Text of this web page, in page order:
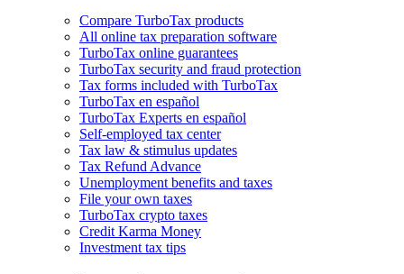
Compare TurboTax products
All online tax preparation software
TurboTax online guarantees
TurboTax security and fraud protection
Tax forms included with TurboTax
TurboTax en español
TurboTax Experts en español
Self-employed tax center
Tax law & stimulus updates
Tax Refund Advance
Unemployment benefits and taxes
File your own taxes
TurboTax crypto taxes
Credit Karma Money
Investment tax tips